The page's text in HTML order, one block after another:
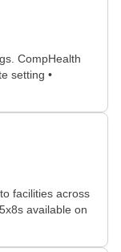
CompHealth
setting •
facilities across
available on